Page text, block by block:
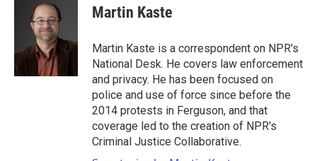
Martin Kaste
Martin Kaste is a correspondent on NPR's
National Desk. He covers law enforcement
and privacy. He has been focused on
police and use of force since before the
2014 protests in Ferguson, and that
coverage led to the creation of NPR's
Criminal Justice Collaborative.